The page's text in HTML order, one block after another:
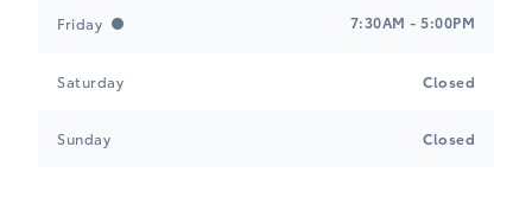
Friday 7:30AM - 5:00PM
Saturday Closed
Sunday Closed